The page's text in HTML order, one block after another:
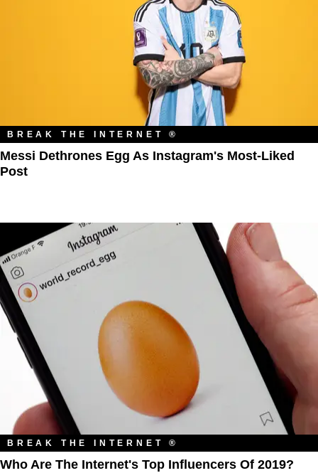
BREAK THE INTERNET ®
Messi Dethrones Egg As Instagram's Most-Liked
Post
BREAK THE INTERNET ®
Who Are The Internet's Top Influencers Of 2019?